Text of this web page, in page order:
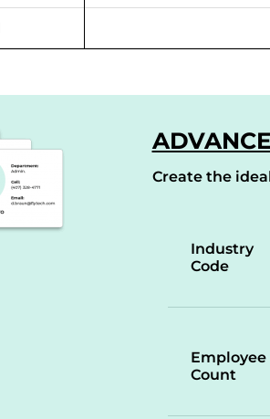
Create the
Industry
Code
Employee
Count